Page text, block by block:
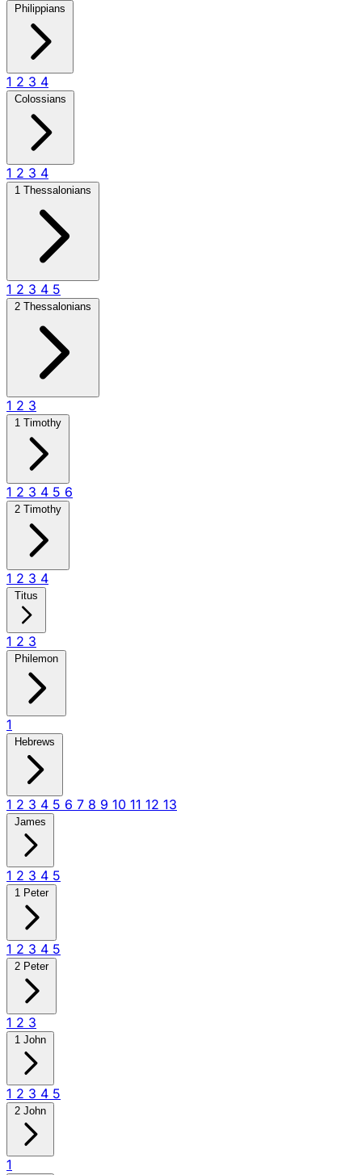
Philippians
1 2 3 4
Colossians
1 2 3 4
1 Thessalonians
1 2 3 4 5
2 Thessalonians
1 2 3
1 Timothy
1 2 3 4 5 6
2 Timothy
1 2 3 4
Titus
1 2 3
Philemon
1
Hebrews
1 2 3 4 5 6 7 8 9 10 11 12 13
James
1 2 3 4 5
1 Peter
1 2 3 4 5
2 Peter
1 2 3
1 John
1 2 3 4 5
2 John
1